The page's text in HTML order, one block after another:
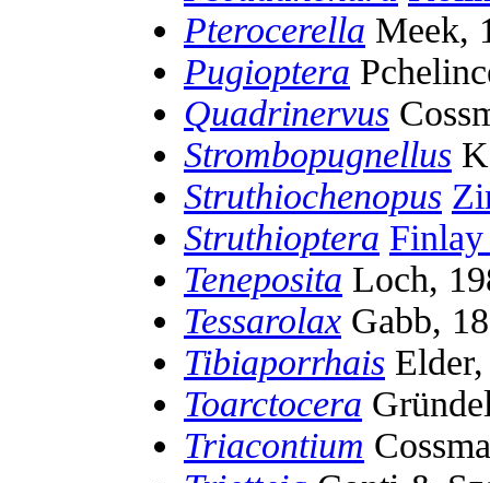
Pterocerella Meek,
Pugioptera
Quadrinervus
Strombopugnellus
Struthiochenopus
Struthioptera
Teneposita Loch,
Tessarolax Gabb,
Tibiaporrhais
Toarctocera
Triacontium